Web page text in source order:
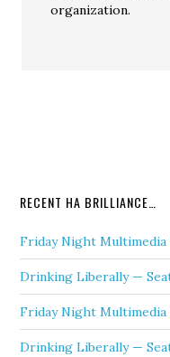
organization.
RECENT HA BRILLIANCE…
Friday Night Multimedia
Drinking Liberally —
Friday Night Multimedia
Drinking Liberally —